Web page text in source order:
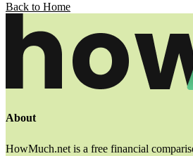
Back to Home
About
HowMuch.net is a free financial